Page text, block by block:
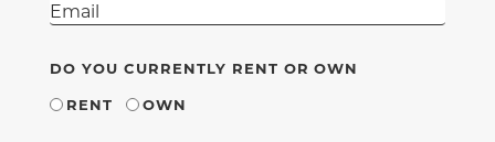
DO YOU CURRENTLY RENT OR OWN
RENT
OWN